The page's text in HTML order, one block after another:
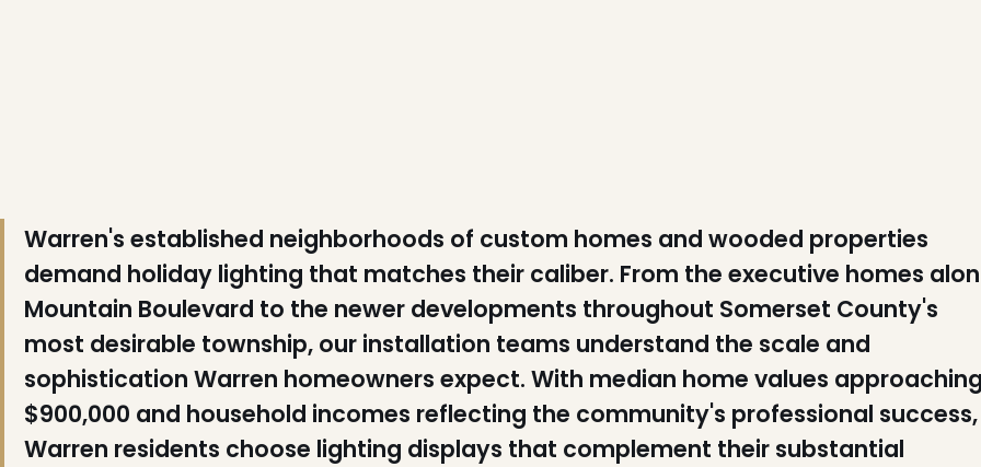
Warren's established neighborhoods of custom homes and wooded properties
demand holiday lighting that matches their caliber. From the executive homes
Mountain Boulevard to the newer developments throughout Somerset County's
most desirable township, our installation teams understand the scale and
sophistication Warren homeowners expect. With median home values
$900,000 and household incomes reflecting the community's professional success,
Warren residents choose lighting displays that complement their substantial